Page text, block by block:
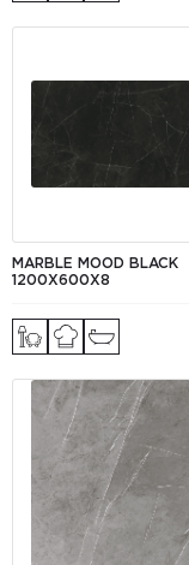
MARBLE MOOD BLACK
1200Х600Х8